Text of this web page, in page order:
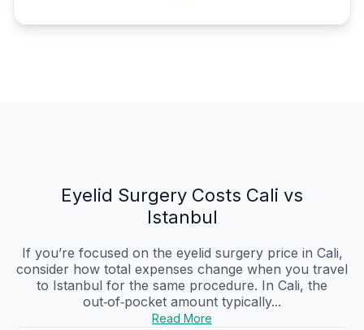
Eyelid Surgery Costs Cali vs
Istanbul
If you’re focused on the eyelid surgery price in Cali,
consider how total expenses change when you travel
to Istanbul for the same procedure. In Cali, the
out‑of‑pocket amount typically...
Read More